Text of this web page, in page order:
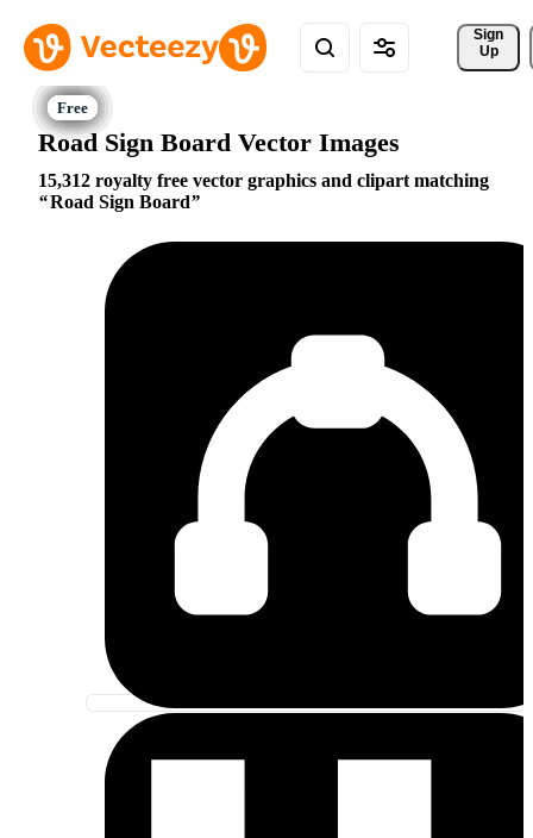
Sign
Up
Road Sign Board Vector Images
15,312 royalty free vector graphics and clipart matching
Road Sign Board